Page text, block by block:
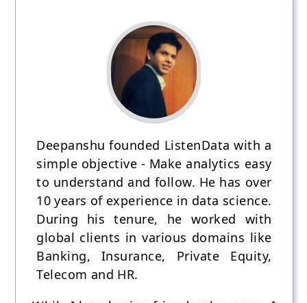
Deepanshu founded ListenData with a
simple objective - Make analytics easy
to understand and follow. He has over
10 years of experience in data science.
During his tenure, he worked with
global clients in various domains like
Banking, Insurance, Private Equity,
Telecom and HR.